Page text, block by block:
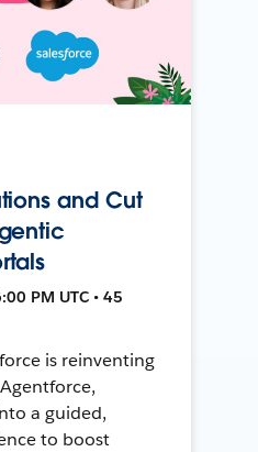
and Cut
PM UTC • 45
is reinventing
a guided,
to boost